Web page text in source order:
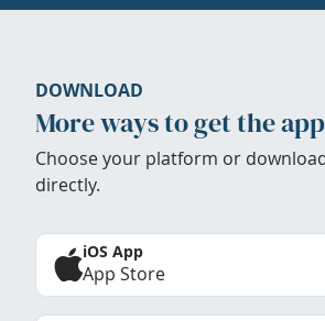
DOWNLOAD
More ways to get the app
Choose your platform or
directly.
iOS App
App Store